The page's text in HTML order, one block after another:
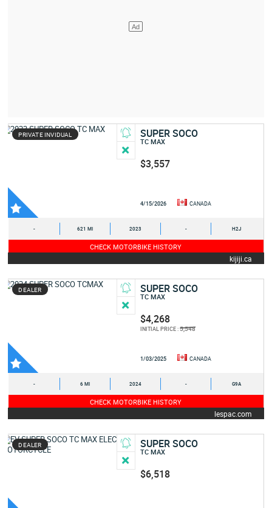
PRIVATE INVIDUAL SUPER SOCO
TC MAX
$3,557
4/15/2026 CANADA
- 621 MI 2023 - H2J
CHECK MOTORBIKE HISTORY
kijiji.ca
DEALER SUPER SOCO
TC MAX
$4,268
INITIAL PRICE :5,548
1/03/2025 CANADA
- 6 MI 2024 - G9A
CHECK MOTORBIKE HISTORY
lespac.com
DEALER SUPER SOCO
TC MAX
$6,518